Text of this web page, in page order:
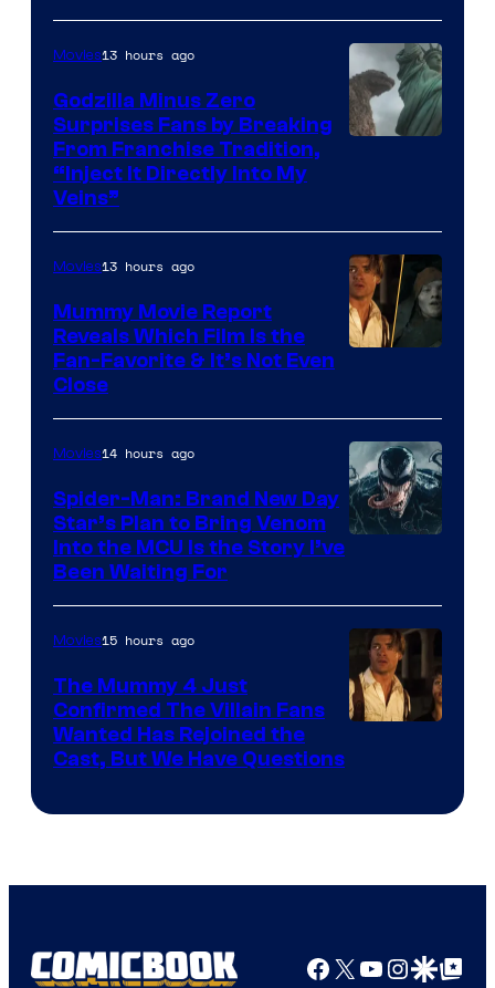
of
DC
Studios
/
GKIDS
Movies13 hours ago
Godzilla Minus Zero
Surprises Fans by Breaking
From Franchise Tradition,
“Inject It Directly Into My
Veins”
Movies13 hours ago
Mummy Movie Report
Reveals Which Film Is the
Fan-Favorite & It’s Not Even
Close
Movies14 hours ago
Spider-Man: Brand New Day
Star’s Plan to Bring Venom
Into the MCU Is the Story I’ve
Been Waiting For
Movies15 hours ago
The Mummy 4 Just
Confirmed The Villain Fans
Wanted Has Rejoined the
Cast, But We Have Questions
Facebook
X YouTube
GoogleGoogle Top